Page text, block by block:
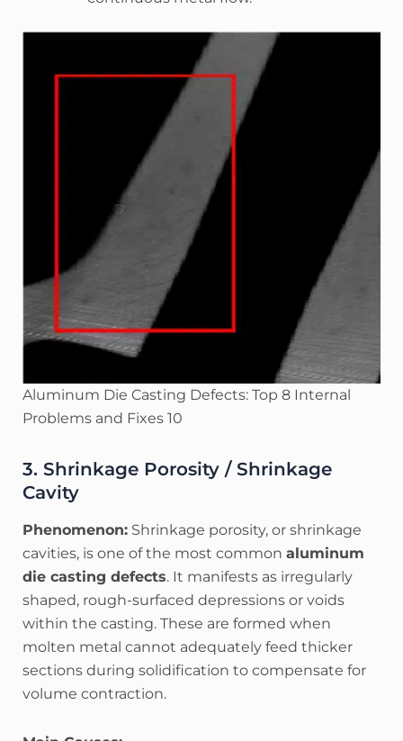
Aluminum Die Casting Defects: Top 8 Internal
Problems and Fixes 10
3. Shrinkage Porosity / Shrinkage
Cavity
Phenomenon: Shrinkage porosity, or shrinkage
cavities, is one of the most common aluminum
die casting defects. It manifests as irregularly
shaped, rough-surfaced depressions or voids
within the casting. These are formed when
molten metal cannot adequately feed thicker
sections during solidification to compensate for
volume contraction.